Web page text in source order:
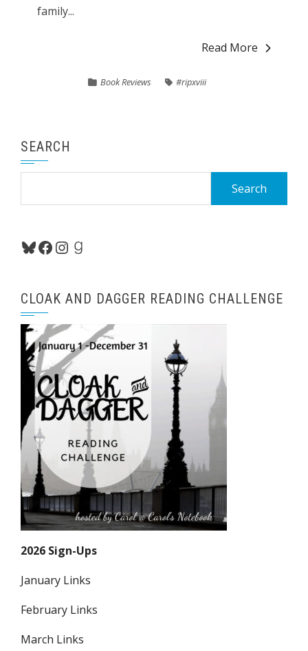
family...
Read More
Book Reviews #ripxviii
SEARCH
Bluesky
Facebook
Instagram
Goodreads
CLOAK AND DAGGER READING CHALLENGE
2026 Sign-Ups
January Links
February Links
March Links